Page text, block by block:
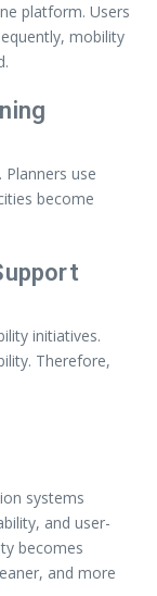
platform. Users
mobility
use
become
initiatives.
Therefore,
systems
and user-
becomes
and more